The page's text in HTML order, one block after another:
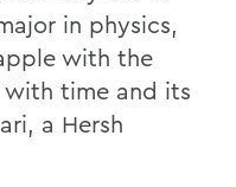
in physics,
with the
with time and its
a Hersh